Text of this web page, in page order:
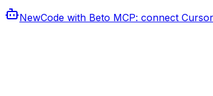
NewCode with Beto MCP: connect